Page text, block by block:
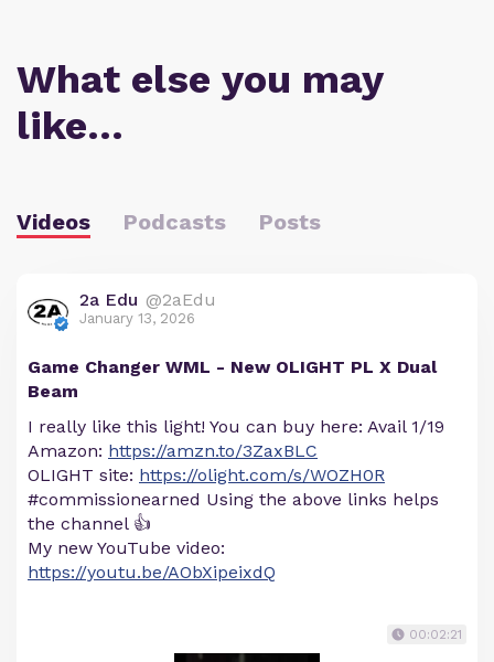
What else you may
like…
Videos Podcasts Posts
2a Edu @2aEdu
January 13, 2026
Game Changer WML - New OLIGHT PL X Dual
Beam
I really like this light! You can buy here: Avail 1/19
Amazon: https://amzn.to/3ZaxBLC
OLIGHT site: https://olight.com/s/WOZH0R
#commissionearned Using the above links helps
the channel 👍
My new YouTube video:
https://youtu.be/AObXipeixdQ
00:02:21